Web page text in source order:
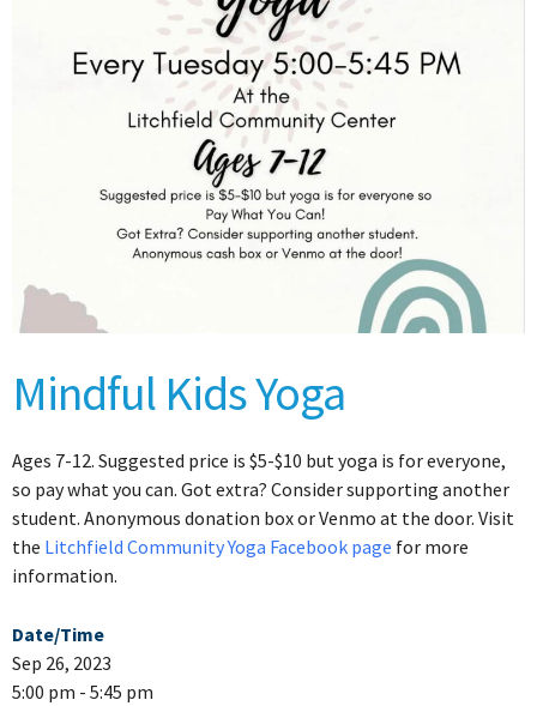
Mindful Kids Yoga
Ages 7-12. Suggested price is $5-$10 but yoga is for everyone,
so pay what you can. Got extra? Consider supporting another
student. Anonymous donation box or Venmo at the door. Visit
the Litchfield Community Yoga Facebook page for more
information.
Date/Time
Sep 26, 2023
5:00 pm - 5:45 pm